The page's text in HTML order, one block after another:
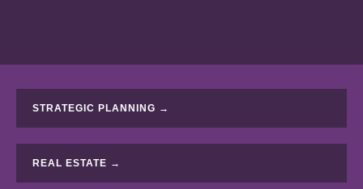
STRATEGIC PLANNING →
REAL ESTATE →